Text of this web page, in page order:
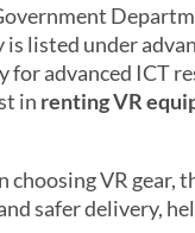
listed under
advanced ICT
in renting VR
choosing VR gear,
safer delivery,